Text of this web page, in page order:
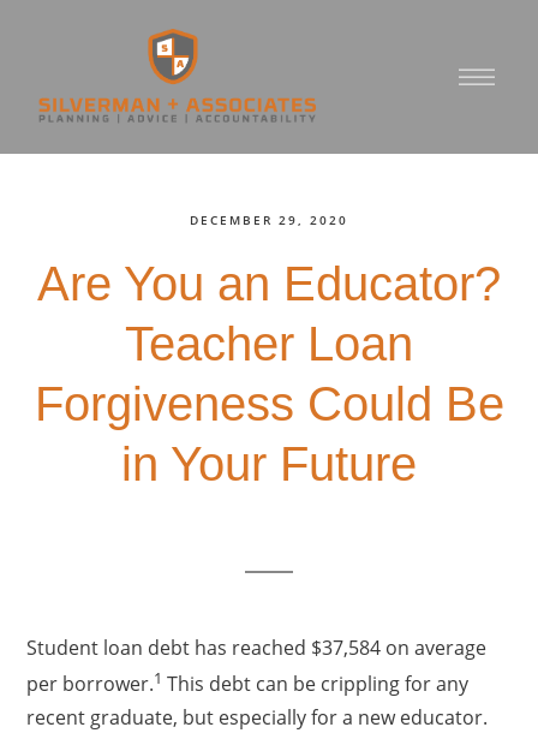
DECEMBER 29, 2020
Are You an Educator?
Teacher Loan
Forgiveness Could Be
in Your Future
Student loan debt has reached $37,584 on average
per borrower.1 This debt can be crippling for any
recent graduate, but especially for a new educator.